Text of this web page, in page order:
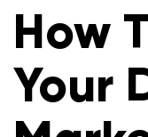
How
Your